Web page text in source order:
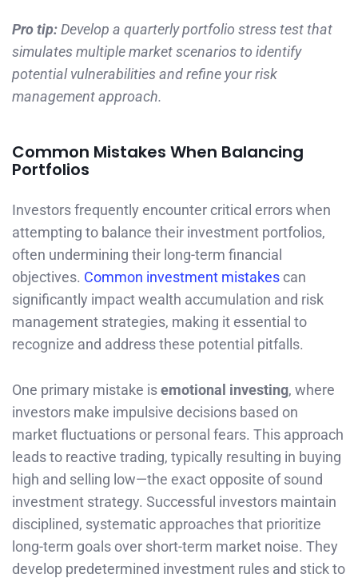
Pro tip:Develop a quarterly portfolio stress test that
simulates multiple market scenarios to identify
potential vulnerabilities and refine your risk
management approach.
Common Mistakes When Balancing
Portfolios
Investors frequently encounter critical errors when
attempting to balance their investment portfolios,
often undermining their long-term financial
objectives. Common investment mistakescan
significantly impact wealth accumulation and risk
management strategies, making it essential to
recognize and address these potential pitfalls.
One primary mistake isemotional investing, where
investors make impulsive decisions based on
market fluctuations or personal fears. This approach
leads to reactive trading, typically resulting in buying
high and selling low—the exact opposite of sound
investment strategy. Successful investors maintain
disciplined, systematic approaches that prioritize
long-term goals over short-term market noise. They
develop predetermined investment rules and stick to